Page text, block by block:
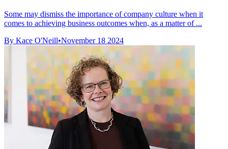
Some may dismiss the importance of company culture when it
comes to achieving business outcomes when, as a matter of ...
By Kace O'Neill•November 18 2024